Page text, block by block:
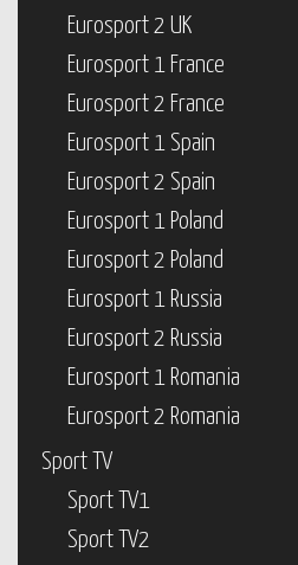
Eurosport 2 UK
Eurosport 1 France
Eurosport 2 France
Eurosport 1 Spain
Eurosport 2 Spain
Eurosport 1 Poland
Eurosport 2 Poland
Eurosport 1 Russia
Eurosport 2 Russia
Eurosport 1 Romania
Eurosport 2 Romania
Sport TV
Sport TV1
Sport TV2